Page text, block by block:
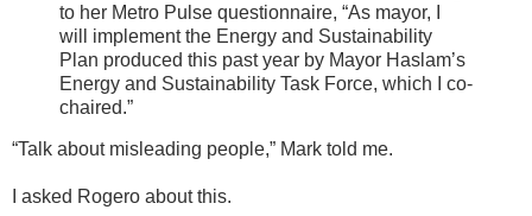
to her Metro Pulse questionnaire, “As mayor, I
will implement the Energy and Sustainability
Plan produced this past year by Mayor Haslam’s
Energy and Sustainability Task Force, which I co-
chaired.”
“Talk about misleading people,” Mark told me.
I asked Rogero about this.